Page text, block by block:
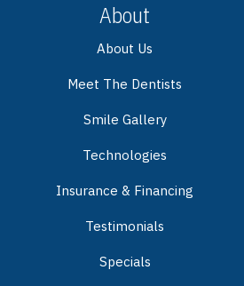
About
About Us
Meet The Dentists
Smile Gallery
Technologies
Insurance & Financing
Testimonials
Specials